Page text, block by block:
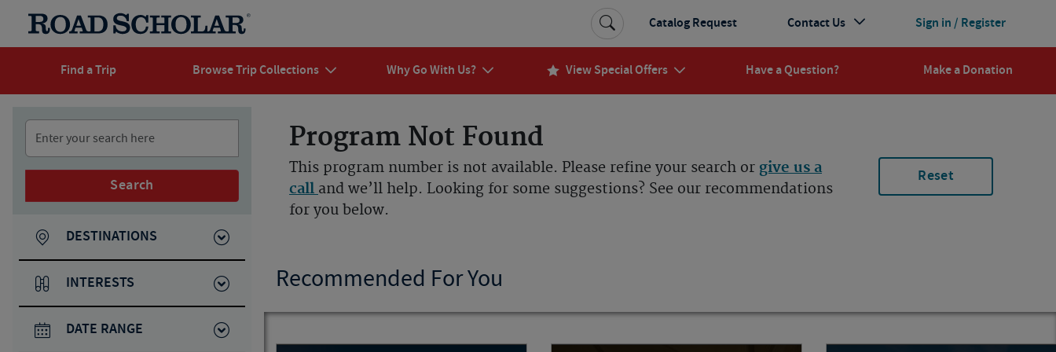
Find a Trip Browse Trip Collections Why Go With Us? View Special Offers Have a Question? Make a Donation
Sign in / Register
Catalog Request Contact Us
Search
DESTINATIONS
INTERESTS
DATE RANGE
Program Not Found
This program number is not available. Please refine your search or give us a
call and we’ll help. Looking for some suggestions? See our recommendations
for you below.
Reset
Recommended For You